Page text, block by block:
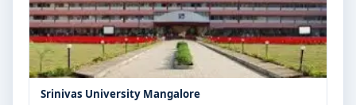
Srinivas University Mangalore